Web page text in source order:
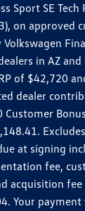
Sport SE Tech
on approved
in AZ and
of $42,720
dealer
at signing
fee,
acquisition
Your payment